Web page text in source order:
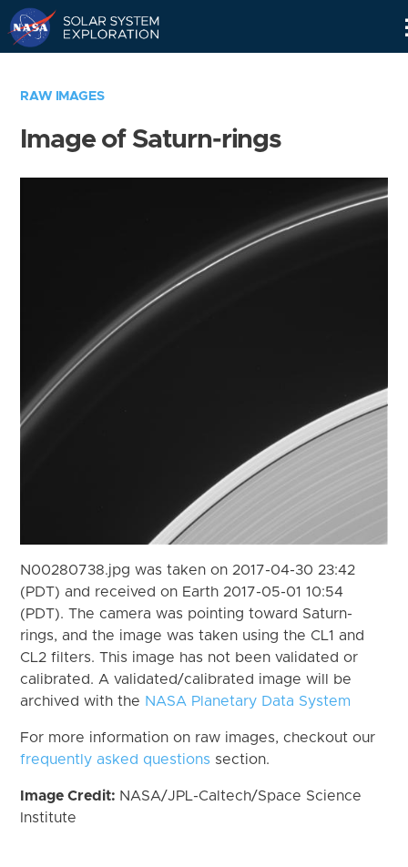
RAW IMAGES
Image of Saturn-rings
N00280738.jpg was taken on 2017-04-30 23:42
(PDT) and received on Earth 2017-05-01 10:54
(PDT). The camera was pointing toward Saturn-
rings, and the image was taken using the CL1 and
CL2 filters. This image has not been validated or
calibrated. A validated/calibrated image will be
archived with the NASA Planetary Data System
For more information on raw images, checkout our
frequently asked questions section.
Image Credit: NASA/JPL-Caltech/Space Science
Institute